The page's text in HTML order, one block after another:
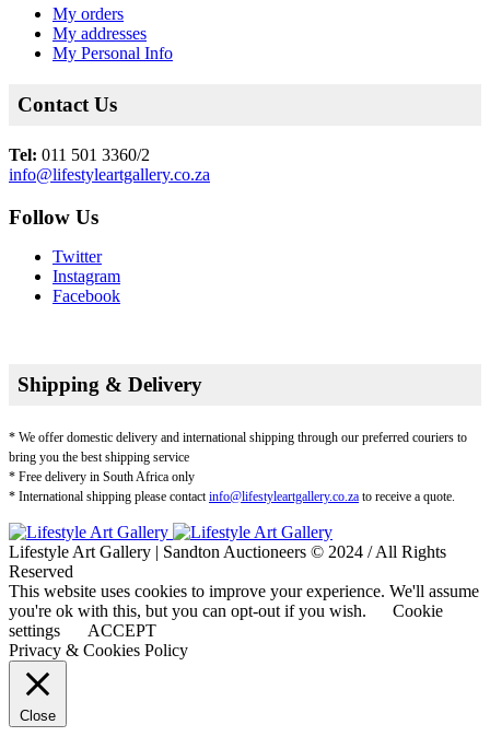
My orders
My addresses
My Personal Info
Contact Us
Tel: 011 501 3360/2
info@lifestyleartgallery.co.za
Follow Us
Twitter
Instagram
Facebook
Shipping & Delivery
* We offer domestic delivery and international shipping through our preferred couriers to
bring you the best shipping service
* Free delivery in South Africa only
* International shipping please contact info@lifestyleartgallery.co.za to receive a quote.
Lifestyle Art Gallery | Sandton Auctioneers © 2024 / All Rights
Reserved
This website uses cookies to improve your experience. We'll assume
you're ok with this, but you can opt-out if you wish.
Cookie
settings
ACCEPT
Privacy & Cookies Policy
Close